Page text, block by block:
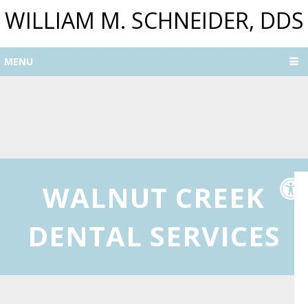
WILLIAM M. SCHNEIDER, DDS
MENU
WALNUT CREEK
DENTAL SERVICES